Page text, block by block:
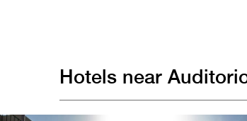
Hotels near